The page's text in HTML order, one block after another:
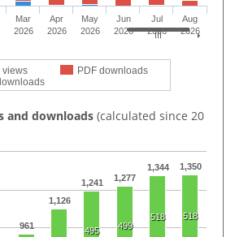
views
PDF downloads
Mar
2026
Apr
2026
May
2026
Jun
2026
Jul
2026
Aug
2026
and downloads (calculated since 20
961
1,126
1,241 1,277
1,344 1,350
495 499
518 518